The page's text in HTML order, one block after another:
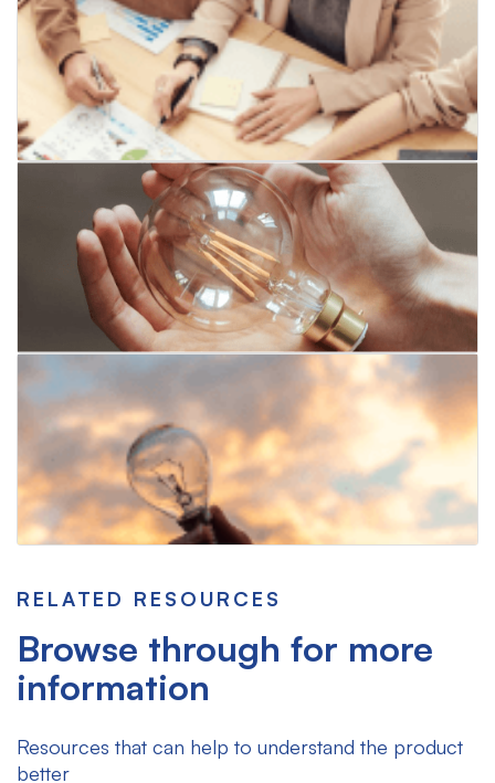
RELATED RESOURCES
Browse through for more
information
Resources that can help to understand the product
better